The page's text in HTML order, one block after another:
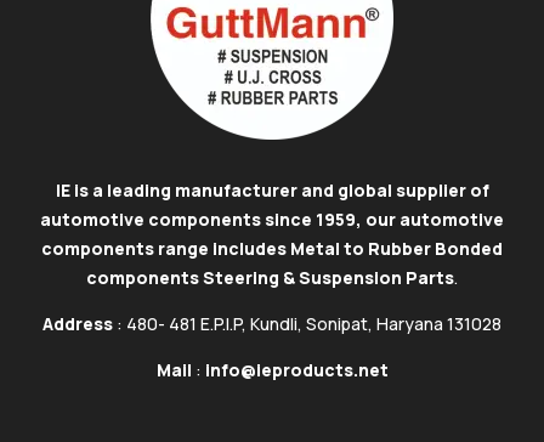
IE is a leading manufacturer and global supplier of
automotive components since 1959, our automotive
components range includes Metal to Rubber Bonded
components Steering & Suspension Parts.
Address : 480- 481 E.P.I.P, Kundli, Sonipat, Haryana 131028
Mail : info@ieproducts.net